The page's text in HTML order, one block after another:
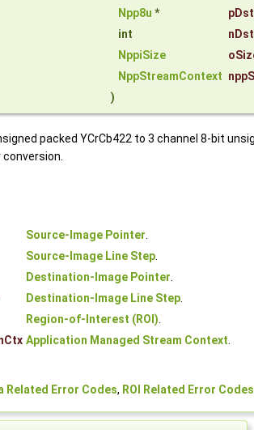
Npp8u *
pDst
int
NppiSize
NppStreamContext
)
packed YCrCb422 to 3 channel 8-bit
conversion.
Source-Image Pointer.
Source-Image Line Step.
Destination-Image Pointer.
Destination-Image Line Step.
Region-of-Interest (ROI).
Application Managed Stream Context.
Related Error Codes, ROI Related Error Codes